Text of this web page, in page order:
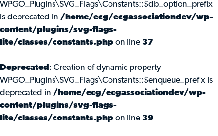
WPGO_Plugins\SVG_Flags\Constants::$db_option_prefix
is deprecated in /home/ecg/ecgassociationdev/wp-
content/plugins/svg-flags-
lite/classes/constants.php on line 37
Deprecated : Creation of dynamic property
WPGO_Plugins\SVG_Flags\Constants::$enqueue_prefix is
deprecated in /home/ecg/ecgassociationdev/wp-
content/plugins/svg-flags-
lite/classes/constants.php on line 39